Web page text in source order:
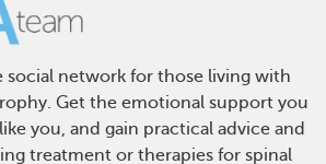
social network for those living with
Get the emotional support you
you, and gain practical advice and
treatment or therapies for spinal